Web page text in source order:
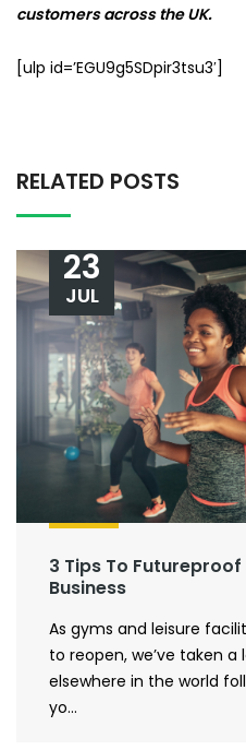
customers across the UK.
[ulp id=’EGU9g5SDpir3tsu3′]
RELATED POSTS
3 Tips To
Business
23
JUL
As gyms and leisure
to reopen, we’ve taken
elsewhere in the world
yo...